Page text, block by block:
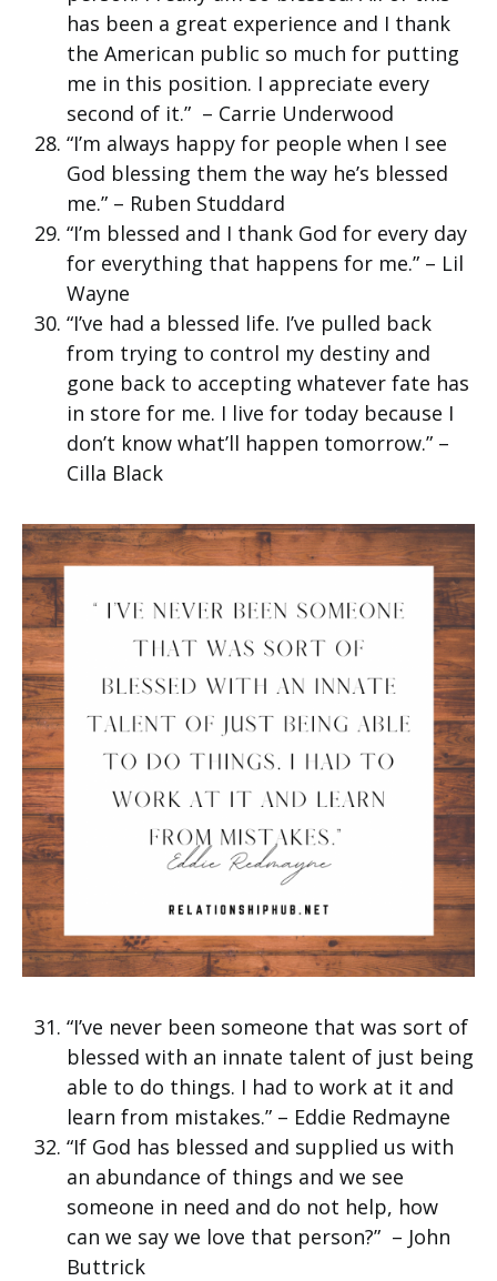
has been a great experience and I thank
the American public so much for putting
me in this position. I appreciate every
second of it.” – Carrie Underwood
“I’m always happy for people when I see
God blessing them the way he’s blessed
me.” – Ruben Studdard
“I’m blessed and I thank God for every day
for everything that happens for me.” – Lil
Wayne
“I’ve had a blessed life. I’ve pulled back
from trying to control my destiny and
gone back to accepting whatever fate has
in store for me. I live for today because I
don’t know what’ll happen tomorrow.” –
Cilla Black
“I’ve never been someone that was sort of
blessed with an innate talent of just being
able to do things. I had to work at it and
learn from mistakes.” – Eddie Redmayne
“If God has blessed and supplied us with
an abundance of things and we see
someone in need and do not help, how
can we say we love that person?” – John
Buttrick